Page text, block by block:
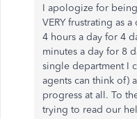
I apologize for
VERY frustrating as
4 hours a day for 4
minutes a day for 8
single department I
agents can think of)
progress at all. To
trying to read our